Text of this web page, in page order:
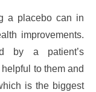
a placebo can in
improvements.
by a patient’s
to them and
is the biggest